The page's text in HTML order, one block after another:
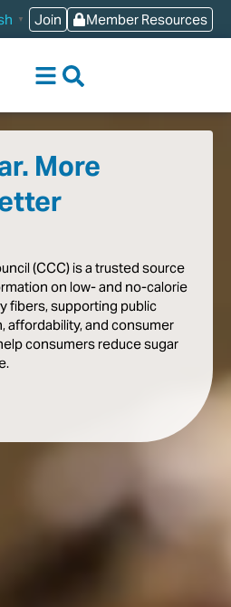
Member Resources
Join
▼
More
(CCC) isa trusted source
on low-and no-calorie
fibers,supporting public
affordability,and consumer
consumers reducesugar
.